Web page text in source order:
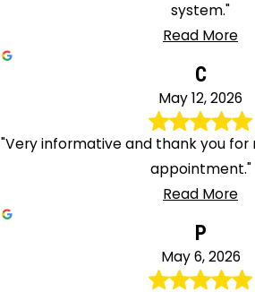
system."
Read More
C
May 12, 2026
"Very informative and thank you
appointment."
Read More
P
May 6, 2026